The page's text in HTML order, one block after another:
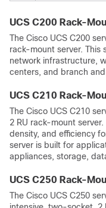
UCS C200 Rack-
The Cisco UCS C200
rack-mount server. This
network infrastructure,
centers, and branch
UCS C210 Rack-
The Cisco UCS C210
2 RU rack-mount
density, and efficiency
server is built for
appliances, storage,
UCS C250 Rack-
The Cisco UCS C250